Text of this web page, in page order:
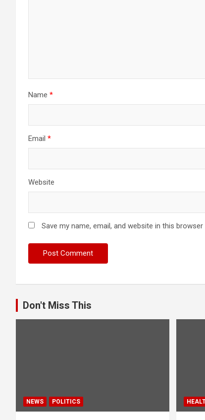
Name *
Email *
Website
Save my name, email, and website in this
Don't Miss This
NEWS POLITICS